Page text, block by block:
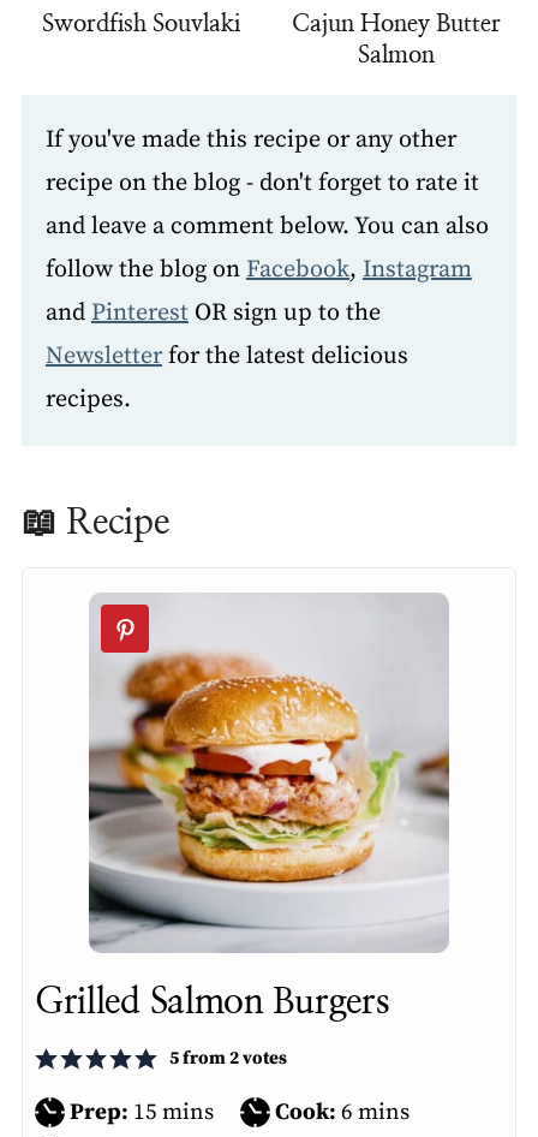
Swordfish Souvlaki
Cajun Honey Butter
Salmon
If you've made this recipe or any other
recipe on the blog - don't forget to rate it
and leave a comment below. You can also
follow the blog on Facebook, Instagram
and PinterestOR sign up to the
Newsletterfor the latest delicious
recipes.
📖 Recipe
Grilled Salmon Burgers
5from2votes
Prep: 15minutes
mins Cook:6 minutes
mins